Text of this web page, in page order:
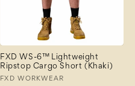
FXD WS-6™ Lightweight
Ripstop Cargo Short (Khaki)
Vendor:
FXD WORKWEAR